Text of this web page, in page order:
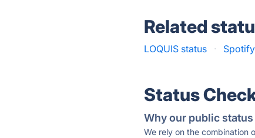
Related
LOQUIS status ·
Status
Why our public
We rely on the combination